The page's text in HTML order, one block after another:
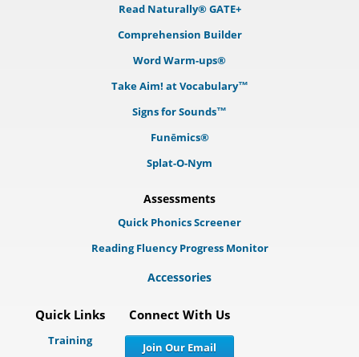
Read Naturally® GATE+
Comprehension Builder
Word Warm-ups®
Take Aim! at Vocabulary™
Signs for Sounds™
Funēmics®
Splat-O-Nym
Assessments
Quick Phonics Screener
Reading Fluency Progress Monitor
Accessories
Quick Links
Training
Connect With Us
Join Our Email